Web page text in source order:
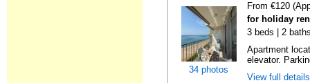
34 photos
From €120
for holiday
3 beds | 2
Apartment
elevator.
View full